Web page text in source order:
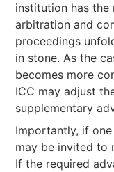
institution has the
arbitration and
proceedings
in stone. As the
becomes more
ICC may adjust
supplementary
Importantly, if
may be invited to
If the required